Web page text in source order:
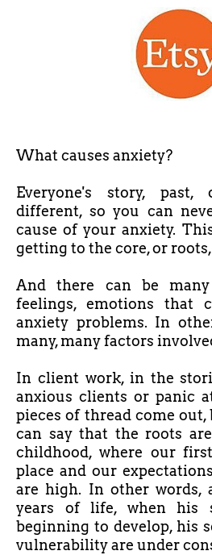
What causes anxiety?
Everyone's story,
different, so you can
cause of your anxiety.
getting to the core, or
And there can be
feelings, emotions that
anxiety problems. In
many, many factors
In client work, in the
anxious clients or panic
pieces of thread come out,
can say that the roots
childhood, where our
place and our
are high. In other
years of life, when his
beginning to develop, his
vulnerability are under